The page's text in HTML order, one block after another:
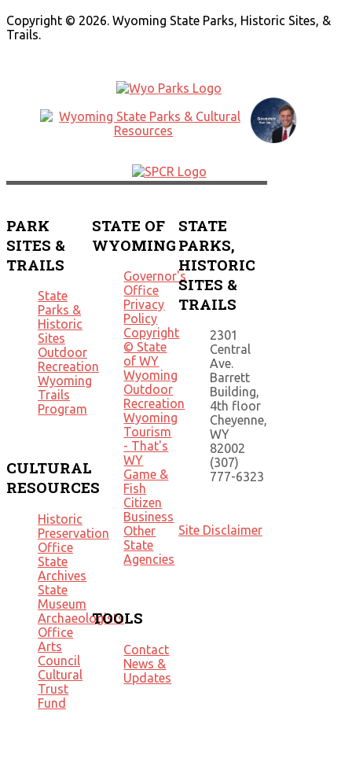
Copyright © 2026. Wyoming State Parks, Historic Sites, &
Trails.
PARK
SITES &
TRAILS
State
Parks &
Historic
Sites
Outdoor
Recreation
Wyoming
Trails
Program
CULTURAL
RESOURCES
Historic
Preservation
Office
State
Archives
State
Museum
Archaeologists
Office
Arts
Council
Cultural
Trust
Fund
STATE OF
WYOMING
Governor's
Office
Privacy
Policy
Copyright
© State
of WY
Wyoming
Outdoor
Recreation
Wyoming
Tourism
- That's
WY
Game &
Fish
Citizen
Business
Other
State
Agencies
TOOLS
Contact
News &
Updates
STATE
PARKS,
HISTORIC
SITES &
TRAILS
2301
Central
Ave.
Barrett
Building,
4th floor
Cheyenne,
WY
82002
(307)
777-6323
Site Disclaimer